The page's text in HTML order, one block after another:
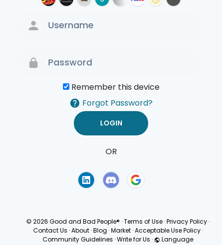
Remember this device
Forgot Password?
OR
© 2026 Good and Bad People® ·Terms of Use ·Privacy Policy ·
Contact Us · About · Blog · Market · Acceptable Use Policy ·
Community Guidelines ·Write for Us · Language